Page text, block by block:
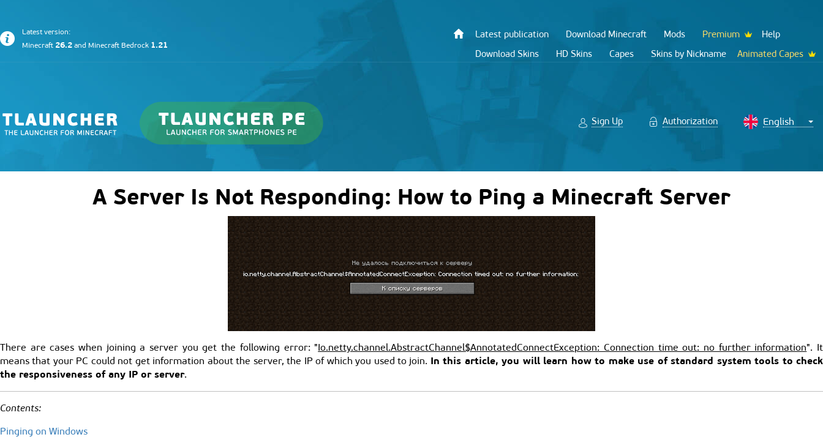
Latest version:
Minecraft 26.2 and Minecraft Bedrock 1.21
Latest publication Download Minecraft Mods Premium
Help
Download Skins
HD Skins Capes Skins by Nickname Animated Capes
Sign Up Authorization
A Server Is Not Responding: How to Ping a Minecraft Server
There are cases when joining a server you get the following error: "Io.netty.channel.AbstractChannel$AnnotatedConnectException: Connection time out: no further information". It
means that your PC could not get information about the server, the IP of which you used to join. In this article, you will learn how to make use of standard system tools to check
the responsiveness of any IP or server.
Contents:
Pinging on Windows